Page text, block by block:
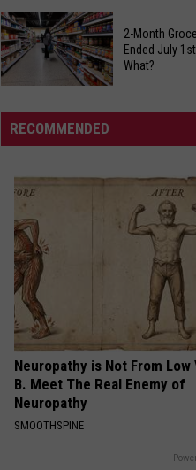
Slow
Down
Returns
To
Alabama
Public
Health
Warning
All
Fruit
Month
Grocery
Halt
Ended
July
1st,
Now
What?
2-Month
Ended July
What?
RECOMMENDED
Neuropathy is Not From Low
B. Meet The Real Enemy of
Neuropathy
SMOOTHSPINE